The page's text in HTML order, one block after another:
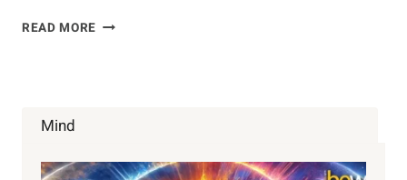
READ MORE COLON
Mind